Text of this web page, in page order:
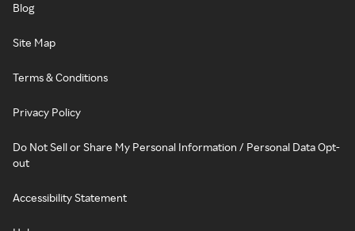
Blog
Site Map
Terms & Conditions
Privacy Policy
Do Not Sell or Share My Personal Information / Personal Data Opt-
out
Accessibility Statement